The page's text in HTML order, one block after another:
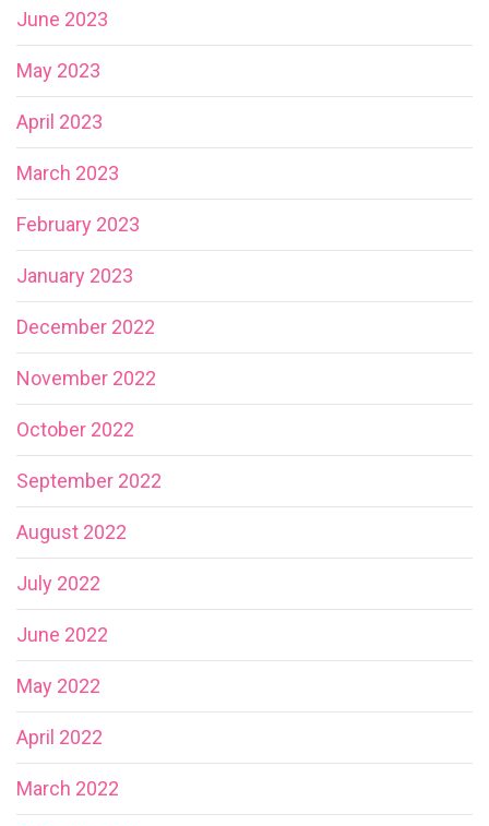
June 2023
May 2023
April 2023
March 2023
February 2023
January 2023
December 2022
November 2022
October 2022
September 2022
August 2022
July 2022
June 2022
May 2022
April 2022
March 2022